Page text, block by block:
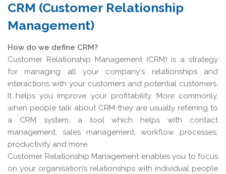
CRM (Customer Relationship
Management)
How do we define CRM?
Customer Relationship Management (CRM) is a strategy
for managing all your company's relationships and
interactions with your customers and potential customers.
It helps you improve your profitability. More commonly,
when people talk about CRM they are usually referring to
a CRM system, a tool which helps with contact
management, sales management, workflow processes,
productivity and more.
Customer Relationship Management enables you to focus
on your organisation’s relationships with individual people